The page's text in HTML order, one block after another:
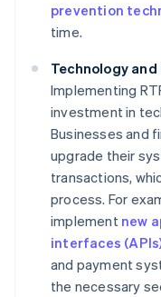
prevention
time.
Technology
Implementing
investment in
Businesses and
upgrade their
transactions,
process. For
implement new
interfaces
and payment
the necessary